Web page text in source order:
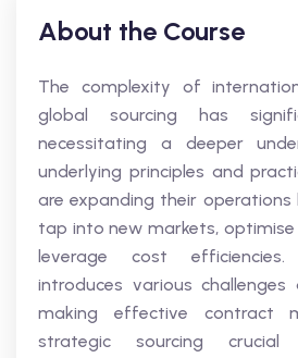
About the Course
The complexity of
global sourcing has
necessitating a deeper
underlying principles and
are expanding their
tap into new markets, optimise
leverage cost
introduces various
making effective contract
strategic sourcing crucial